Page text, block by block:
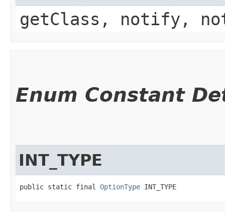
getClass, notify,
Enum Constant
INT_TYPE
public static final OptionType INT_TYPE